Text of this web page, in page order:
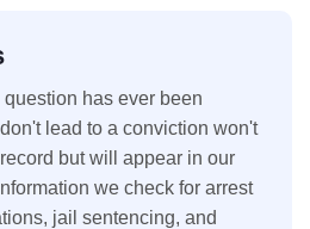
has ever been
lead to a conviction won't
but will appear in our
we check for arrest
jail sentencing, and